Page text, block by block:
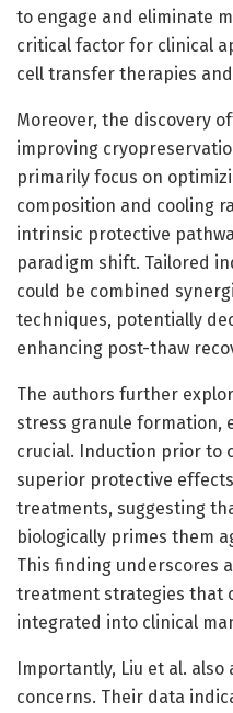
to engage and eliminate
critical factor for clinical
cell transfer therapies
Moreover, the discovery
improving
primarily focus on
composition and cooling
intrinsic protective
paradigm shift. Tailored
could be combined
techniques, potentially
enhancing post-thaw
The authors further
stress granule formation,
crucial. Induction prior to
superior protective
treatments, suggesting
biologically primes them
This finding underscores
treatment strategies that
integrated into clinical
Importantly, Liu et al.
concerns. Their data